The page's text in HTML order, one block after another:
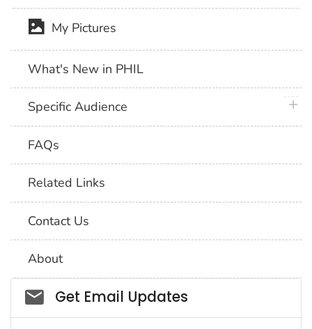
My Pictures
What's New in PHIL
Specific Audience
FAQs
Related Links
Contact Us
About
Social_govd
Get Email Updates